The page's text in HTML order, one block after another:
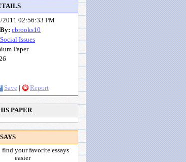
2011 02:56:33 PM
cbrooks10
Social Issues
Paper
Save Report
PAPER
find your favorite essays
easier